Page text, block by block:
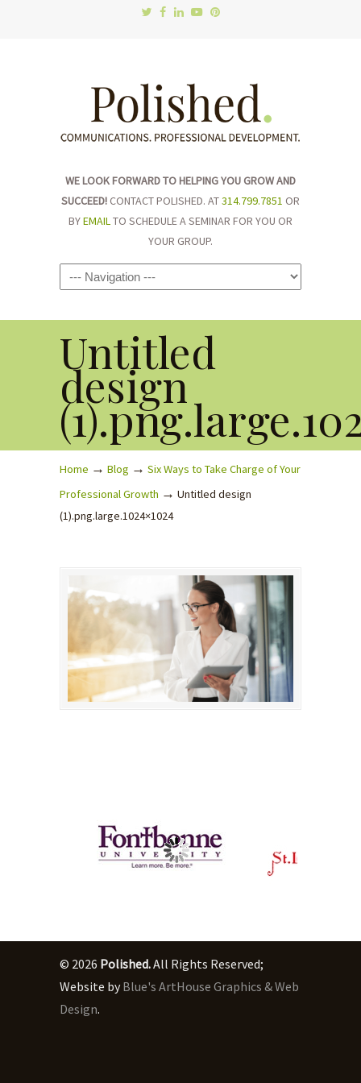
WE LOOK FORWARD TO HELPING YOU GROW AND
SUCCEED! CONTACT POLISHED. AT314.799.7851 OR
BYEMAILTO SCHEDULE A SEMINAR FOR YOU OR
YOUR GROUP.
Navigation
Untitled
design
Home → Blog → Six Ways to Take Charge of Your
Professional Growth → Untitled design
(1).png.large.1024×1024
© 2026 Polished.All Rights Reserved;
Website byBlue's ArtHouse Graphics & Web
Design.